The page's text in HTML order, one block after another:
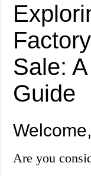
Sale:
Guide
Are you